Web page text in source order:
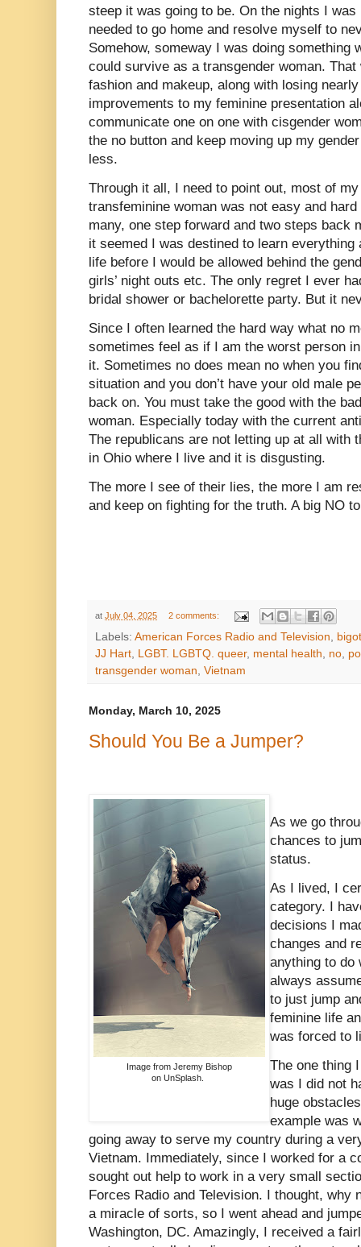
steep it was going to be. On the nights I
needed to go home and resolve myself to
Somehow, someway I was doing something
could survive as a transgender woman.
fashion and makeup, along with losing
improvements to my feminine presentation
communicate one on one with cisgender
the no button and keep moving up my
less.
Through it all, I need to point out, most of
transfeminine woman was not easy and
many, one step forward and two steps back
it seemed I was destined to learn everything
life before I would be allowed behind the
girls’ night outs etc. The only regret I ever
bridal shower or bachelorette party. But it
Since I often learned the hard way what no
sometimes feel as if I am the worst person
it. Sometimes no does mean no when you
situation and you don’t have your old male
back on. You must take the good with the
woman. Especially today with the current
The republicans are not letting up at all with
in Ohio where I live and it is disgusting.
The more I see of their lies, the more I am
and keep on fighting for the truth. A big NO
at July 04, 2025 2 comments:
Labels: American Forces Radio and Television,
JJ Hart, LGBT. LGBTQ. queer, mental health, no,
transgender woman, Vietnam
Monday, March 10, 2025
Should You Be a Jumper?
Image from Jeremy Bishop
on UnSplash.
As we go
chances to
status.
As I lived, I
category. I
decisions I
changes and
anything to do
always
to just jump
feminine life
was forced to
The one thing
was I did not
huge
example was
going away to serve my country during a
Vietnam. Immediately, since I worked for a
sought out help to work in a very small
Forces Radio and Television. I thought,
a miracle of sorts, so I went ahead and
Washington, DC. Amazingly, I received a